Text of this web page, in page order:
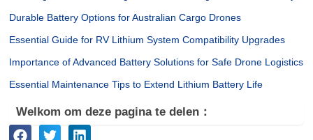
Durable Battery Options for Australian Cargo Drones
Essential Guide for RV Lithium System Compatibility Upgrades
Importance of Advanced Battery Solutions for Safe Drone Logistics
Essential Maintenance Tips to Extend Lithium Battery Life
Welkom om deze pagina te delen：